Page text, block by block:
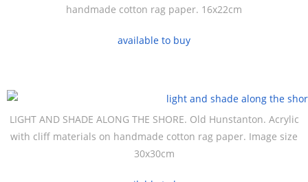
handmade cotton rag paper. 16x22cm
available to buy
LIGHT AND SHADE ALONG THE SHORE. Old Hunstanton. Acrylic
with cliff materials on handmade cotton rag paper. Image size
30x30cm